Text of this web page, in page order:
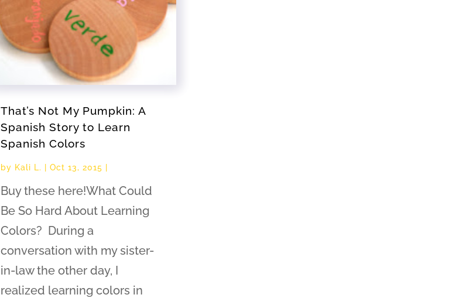
That’s Not My Pumpkin: A
Spanish Story to Learn
Spanish Colors
by Kali L. | Oct 13, 2015 |
Buy these here!What Could
Be So Hard About Learning
Colors? During a
conversation with my sister-
in-law the other day, I
realized learning colors in